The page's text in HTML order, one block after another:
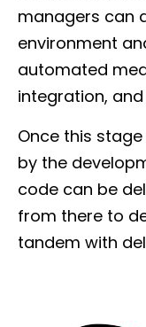
managers can
environment
automated
integration,
Once this
by the
code can be
from there to
tandem with